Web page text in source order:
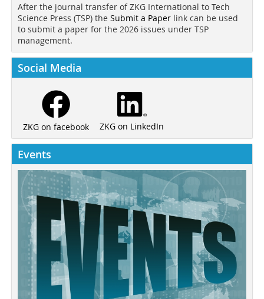
After the journal transfer of ZKG International to Tech
Science Press (TSP) the Submit a Paper link can be used
to submit a paper for the 2026 issues under TSP
management.
Social Media
ZKG on facebook ZKG on LinkedIn
Events